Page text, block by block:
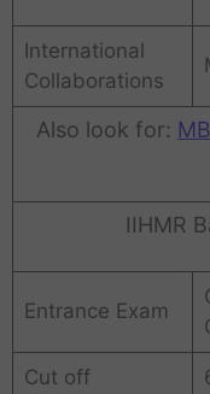
International
Collaborations
Also look for:
IIHMR
Entrance Exam
Cut off